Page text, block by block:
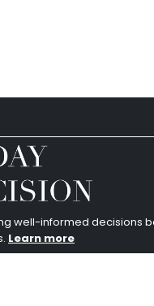
well-informed decisions
Learn more